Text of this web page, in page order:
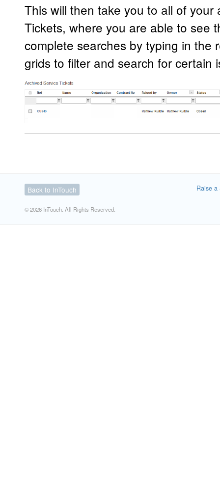
This will then take you to all of your
Tickets, where you are able to see
complete searches by typing in the
grids to filter and search for certain
Back to InTouch
© 2026 InTouch. All Rights Reserved.
Raise a